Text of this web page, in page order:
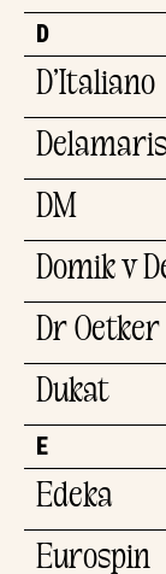
D
D’Italiano
Delamaris
DM
Domik v
Dr.Oetker
Dukat
E
Edeka
Eurospin